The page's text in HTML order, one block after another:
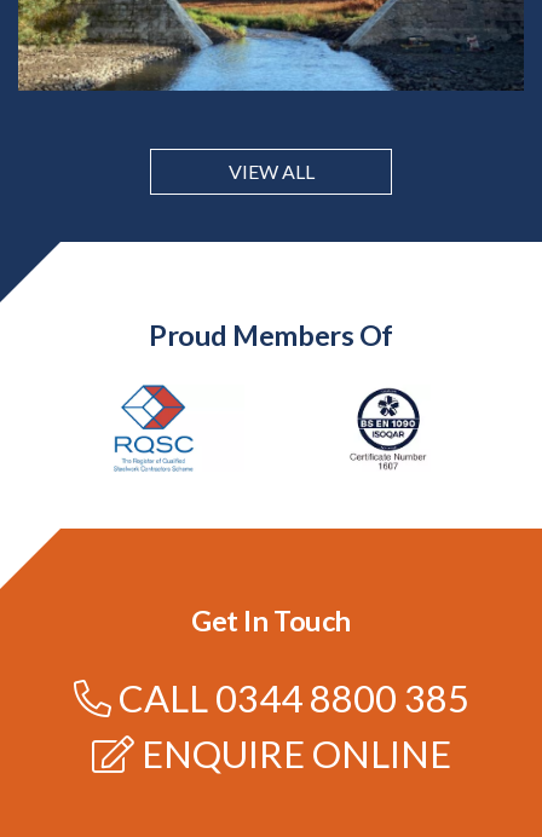
VIEW ALL
Proud Members Of
Get In Touch
CALL0344 8800 385
ENQUIRE ONLINE